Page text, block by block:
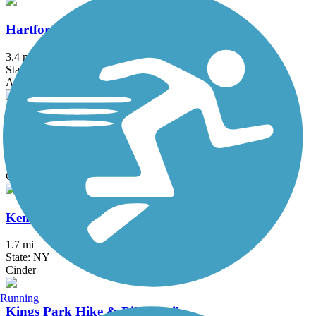
Hartford Riverwalk
3.4 mi
State: CT
Asphalt
Hop River State Park Trail
Crushed Stone
Kennedy Trail
1.7 mi
State: NY
Cinder
Kings Park Hike & Bike Trail
Running